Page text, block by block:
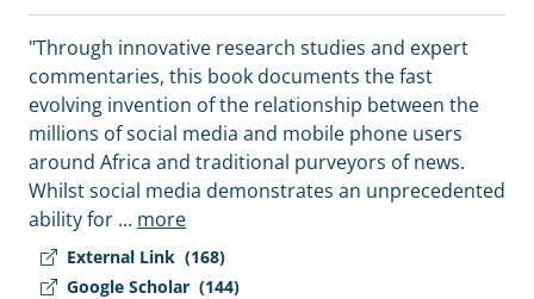
External Link (168)
Google Scholar (144)
"Through innovative research studies and expert
commentaries, this book documents the fast
evolving invention of the relationship between the
millions of social media and mobile phone users
around Africa and traditional purveyors of news.
Whilst social media demonstrates an unprecedented
ability for ... more